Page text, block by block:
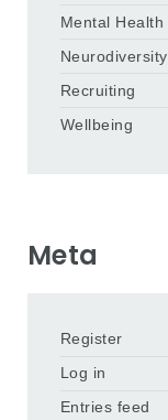
Mental Health
Neurodiversity
Recruiting
Wellbeing
Meta
Register
Log in
Entries feed